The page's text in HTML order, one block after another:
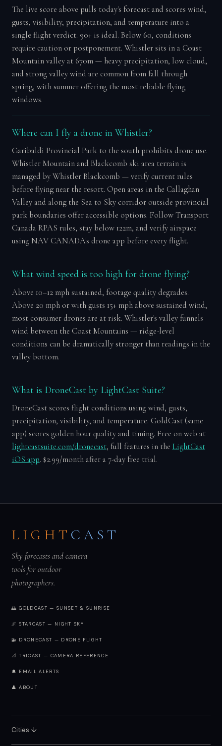
The live score above pulls today's forecast and scores wind,
gusts, visibility, precipitation, and temperature into a
single flight verdict. 90+ is ideal. Below 60, conditions
require caution or postponement. Whistler sits in a Coast
Mountain valley at 670m — heavy precipitation, low cloud,
and strong valley wind are common from fall through
spring, with summer offering the most reliable flying
windows.
Where can I fly a drone in Whistler?
Garibaldi Provincial Park to the south prohibits drone use.
Whistler Mountain and Blackcomb ski area terrain is
managed by Whistler Blackcomb — verify current rules
before flying near the resort. Open areas in the Callaghan
Valley and along the Sea to Sky corridor outside provincial
park boundaries offer accessible options. Follow Transport
Canada RPAS rules, stay below 122m, and verify airspace
using NAV CANADA's drone app before every flight.
What wind speed is too high for drone flying?
Above 10–12 mph sustained, footage quality degrades.
Above 20 mph or with gusts 15+ mph above sustained wind,
most consumer drones are at risk. Whistler's valley funnels
wind between the Coast Mountains — ridge-level
conditions can be dramatically stronger than readings in the
valley bottom.
What is DroneCast by LightCast Suite?
DroneCast scores flight conditions using wind, gusts,
precipitation, visibility, and temperature. GoldCast (same
app) scores golden hour quality and timing. Free on web at
lightcastsuite.com/dronecast, full features in the LightCast
iOS app. $2.99/month after a 7-day free trial.
LIGHT CAST
Sky forecasts and camera
tools for outdoor
photographers.
🌅 GOLDCAST — SUNSET & SUNRISE
🌌 STARCAST — NIGHT SKY
🚁 DRONECAST — DRONE FLIGHT
📐 TRICAST — CAMERA REFERENCE
🔔 EMAIL ALERTS
👤 ABOUT
Cities ↓